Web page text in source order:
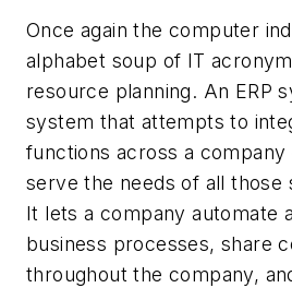
Once again the computer
alphabet soup of IT
resource planning. An ERP
system that attempts to
functions across a
serve the needs of all
It lets a company automate
business processes, share
throughout the company,